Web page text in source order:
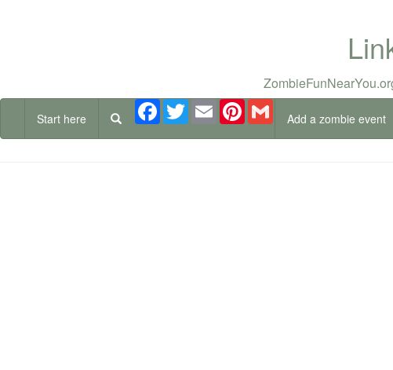
Start here
FacebookTwitterEmail Pinterest
Add a zombie event